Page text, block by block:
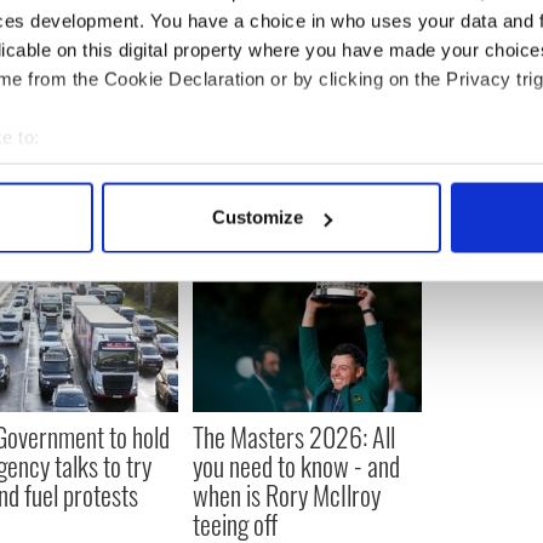
development. You have a choice in who uses your data and
on this digital property where you have made your
from the Cookie Declaration or by clicking on the Privacy
to:
your geographical location which can be accurate to within
personal data is processed and set your preferences in the
content and ads, to provide social media features and to
our site with our social media, advertising and analytics
to them or that they’ve collected from your use of their
Customize
that he will seek re-election in 2024,
he is expected to formally launch his campaign
to hold
talks to try
fuel protests
The Masters 2026: All
you need to know - and
when is Rory McIlroy
teeing off